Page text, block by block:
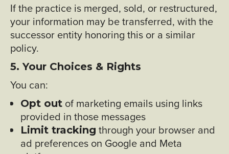
If the practice is merged, sold, or restructured,
your information may be transferred, with the
successor entity honoring this or a similar
policy.
5. Your Choices & Rights
You can:
Opt out of marketing emails using links
provided in those messages
Limit tracking through your browser and
ad preferences on Google and Meta